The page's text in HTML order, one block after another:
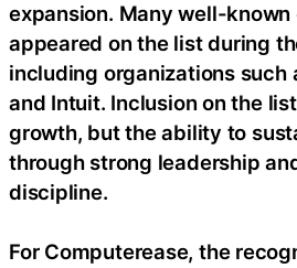
expansion. Many well-known
appeared on the list during
including organizations such
and Intuit. Inclusion on the
growth, but the ability to
through strong leadership
discipline.
For Computerease, the